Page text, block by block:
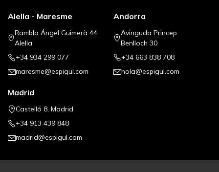
Alella - Maresme
Rambla Ángel Guimerà 44,
Alella
+34 934 299 077
maresme@espigul.com
Andorra
Avinguda Princep
Benlloch 30
+34 663 838 708
hola@espigul.com
Madrid
Castelló 8, Madrid
+34 913 439 848
madrid@espigul.com